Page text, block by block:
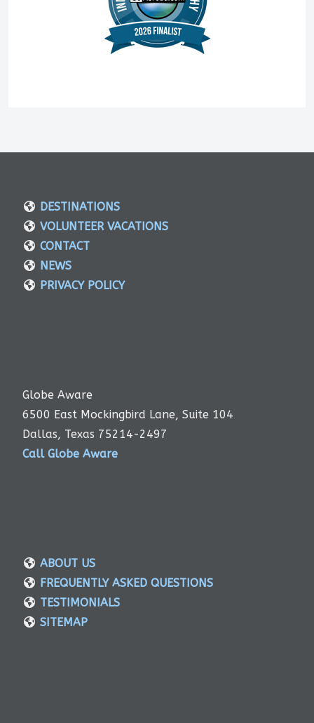
DESTINATIONS
VOLUNTEER VACATIONS
CONTACT
NEWS
PRIVACY POLICY
Globe Aware
6500 East Mockingbird Lane, Suite 104
Dallas, Texas 75214-2497
Call Globe Aware
ABOUT US
FREQUENTLY ASKED QUESTIONS
TESTIMONIALS
SITEMAP